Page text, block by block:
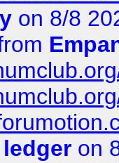
on 8/8
ledger on